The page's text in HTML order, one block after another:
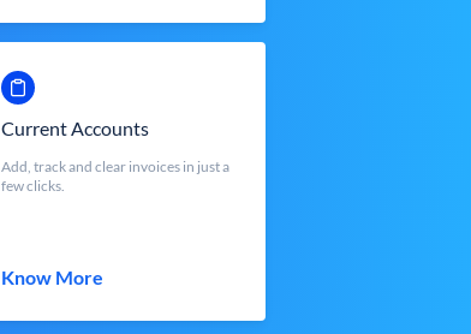
Current Accounts
Add, track and clear invoices in just a
few clicks.
Know More